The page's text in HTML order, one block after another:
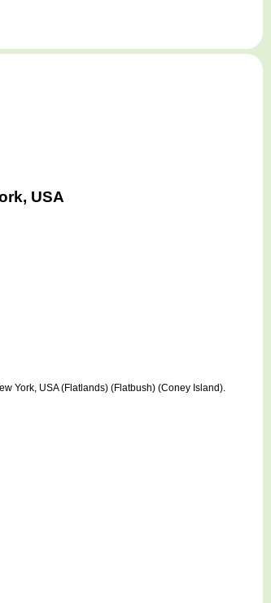
USA
York, USA (Flatlands) (Flatbush) (Coney Island).